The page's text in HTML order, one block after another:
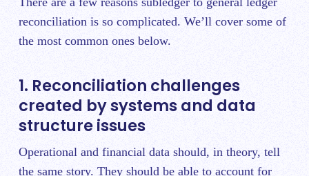
reconciliation is so complicated. We’ll cover some of
the most common ones below.
1. Reconciliation challenges
created by systems and data
structure issues
Operational and financial data should, in theory, tell
the same story. They should be able to account for